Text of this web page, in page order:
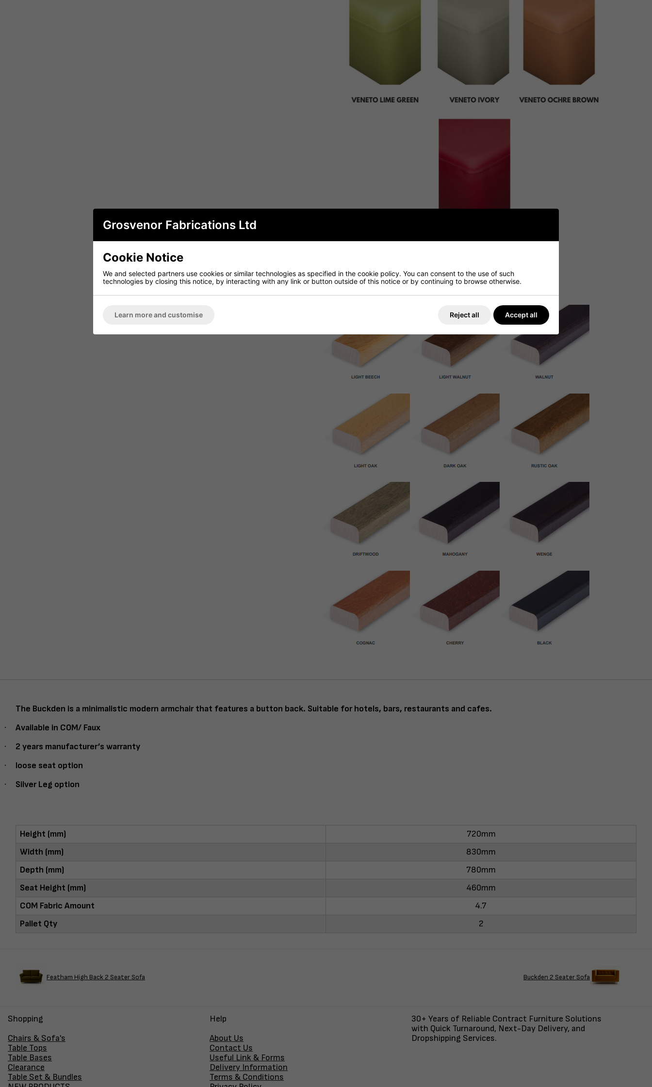
The Buckden is a minimalistic modern armchair that features a button back. Suitable for hotels, bars, restaurants and cafes.
· Available in COM/ Faux
· 2 years manufacturer’s warranty
· loose seat option
· Silver Leg option
Height (mm)
720mm
Width (mm)
830mm
Depth (mm)
780mm
Seat Height (mm)
460mm
COM Fabric Amount
4.7
Pallet Qty
2
Featham High Back 2 Seater Sofa Buckden 2 Seater Sofa
Shopping
Chairs & Sofa's
Table Tops
Table Bases
Clearance
Table Set & Bundles
Help
About Us
Contact Us
Useful Link & Forms
Delivery Information
Terms & Conditions
30+ Years of Reliable Contract Furniture Solutions
with Quick Turnaround, Next-Day Delivery, and
Dropshipping Services.
Grosvenor Fabrications Ltd
Cookie Notice
We and selected partners use cookies or similar technologies as specified in the cookie policy. You can consent to the use of such
technologies by closing this notice, by interacting with any link or button outside of this notice or by continuing to browse otherwise.
Learn more and customise Reject all Accept all